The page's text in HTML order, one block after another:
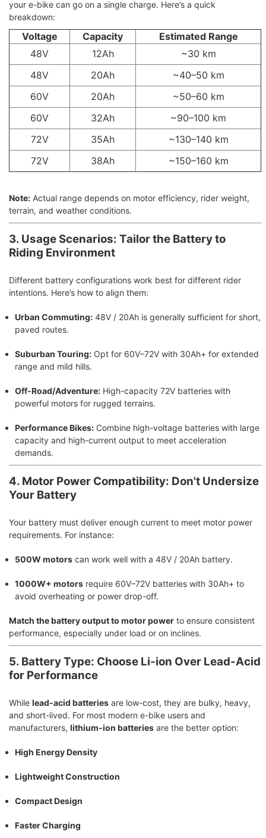
your e-bike can go on a single charge. Here’s a quick
breakdown:
Voltage Capacity
Estimated Range
48V
12Ah
~30 km
48V
20Ah
~40–50 km
60V
20Ah
~50–60 km
60V
32Ah
~90–100 km
72V
35Ah
~130–140 km
72V
38Ah ~150–160 km
Note: Actual range depends on motor efficiency, rider weight,
terrain, and weather conditions.
3. Usage Scenarios: Tailor the Battery to
Riding Environment
Different battery configurations work best for different rider
intentions. Here’s how to align them:
Urban Commuting: 48V / 20Ah is generally sufficient for short,
paved routes.
Suburban Touring: Opt for 60V–72V with 30Ah+ for extended
range and mild hills.
Off-Road/Adventure: High-capacity 72V batteries with
powerful motors for rugged terrains.
Performance Bikes: Combine high-voltage batteries with large
capacity and high-current output to meet acceleration
demands.
4. Motor Power Compatibility: Don't Undersize
Your Battery
Your battery must deliver enough current to meet motor power
requirements. For instance:
500W motors can work well with a 48V / 20Ah battery.
1000W+ motors require 60V–72V batteries with 30Ah+ to
avoid overheating or power drop-off.
Match the battery output to motor power to ensure consistent
performance, especially under load or on inclines.
5. Battery Type: Choose Li-ion Over Lead-Acid
for Performance
While lead-acid batteries are low-cost, they are bulky, heavy,
and short-lived. For most modern e-bike users and
manufacturers, lithium-ion batteries are the better option:
High Energy Density
Lightweight Construction
Compact Design
Faster Charging